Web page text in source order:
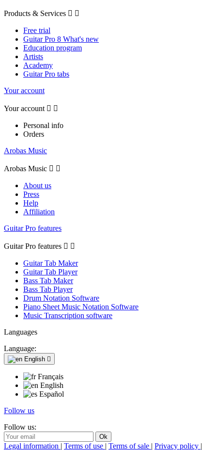
Products & Services  
Free trial
Guitar Pro 8 What's new
Education program
Artists
Academy
Guitar Pro tabs
Your account
Your account  
Personal info
Orders
Arobas Music
Arobas Music  
About us
Press
Help
Affiliation
Guitar Pro features
Guitar Pro features  
Guitar Tab Maker
Guitar Tab Player
Bass Tab Maker
Bass Tab Player
Drum Notation Software
Piano Sheet Music Notation Software
Music Transcription software
Languages
Language:
English 
Français
English
Español
Follow us
Follow us:
Legal information | Terms of use | Terms of sale | Privacy policy |